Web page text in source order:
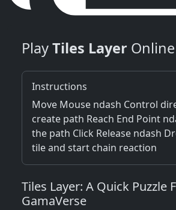
PlayTiles Layer
Instructions
Move Mouse ndash Control
create path Reach End Point
the path Click Release ndash
tile and start chain reaction
Tiles Layer: A Quick Puzzle
GamaVerse